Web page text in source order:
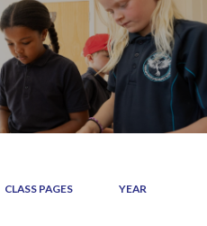
CLASS PAGES
YEAR